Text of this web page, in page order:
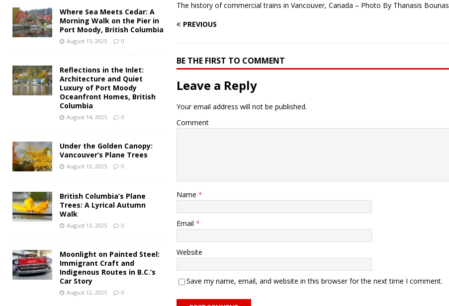
The history of commercial trains in Vancouver, Canada – Photo By Thanasis Bounas
PREVIOUS
BE THE FIRST TO COMMENT
Leave a Reply
Your email address will not be published.
Comment
Name *
Email *
Website
Save my name, email, and website in this browser for the next time I comment.
Where Sea Meets Cedar: A
Morning Walk on the Pier in
Port Moody, British Columbia
August 15, 2025 0
Reflections in the Inlet:
Architecture and Quiet
Luxury of Port Moody
Oceanfront Homes, British
Columbia
August 14, 2025 0
Under the Golden Canopy:
Vancouver’s Plane Trees
August 13, 2025 0
British Columbia’s Plane
Trees: A Lyrical Autumn
Walk
August 13, 2025 0
Moonlight on Painted Steel:
Immigrant Craft and
Indigenous Routes in B.C.’s
Car Story
August 12, 2025 0